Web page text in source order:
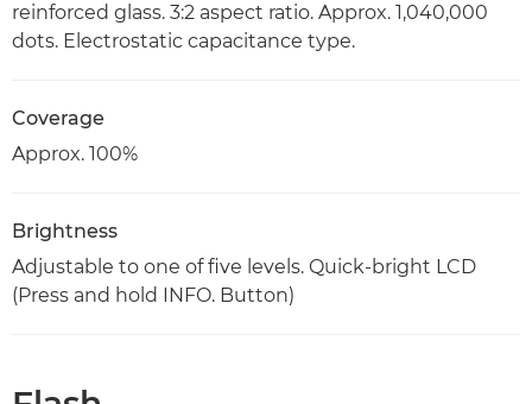
reinforced glass. 3:2 aspect ratio. Approx. 1,040,000
dots. Electrostatic capacitance type.
Coverage
Approx. 100%
Brightness
Adjustable to one of five levels. Quick-bright LCD
(Press and hold INFO. Button)